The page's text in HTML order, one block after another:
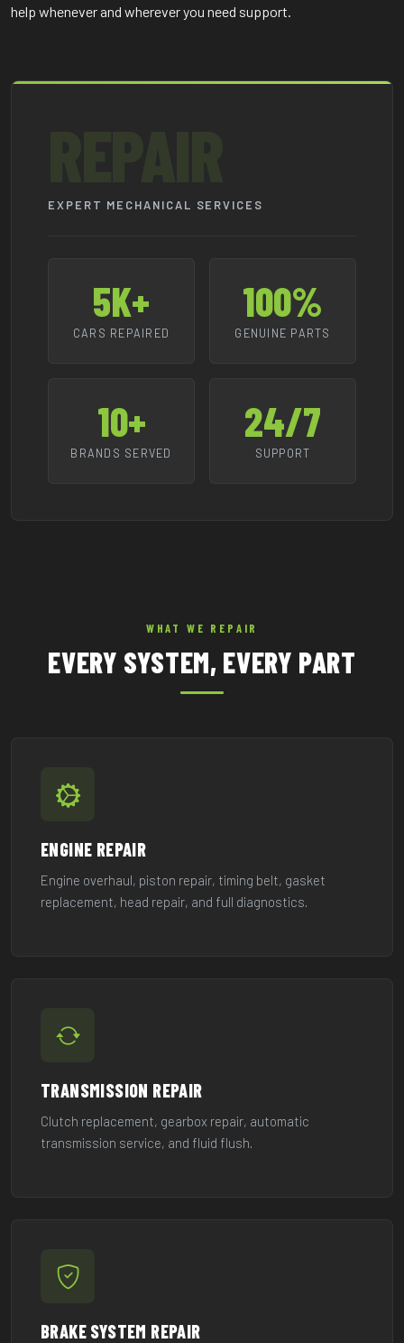
help whenever and wherever you need support.
EXPERT MECHANICAL SERVICES
5K+
CARS REPAIRED
100%
GENUINE PARTS
10+
BRANDS SERVED
24/7
SUPPORT
WHAT WE REPAIR
EVERY SYSTEM, EVERY PART
ENGINE REPAIR
Engine overhaul, piston repair, timing belt, gasket
replacement, head repair, and full diagnostics.
TRANSMISSION REPAIR
Clutch replacement, gearbox repair, automatic
transmission service, and fluid flush.
BRAKE SYSTEM REPAIR